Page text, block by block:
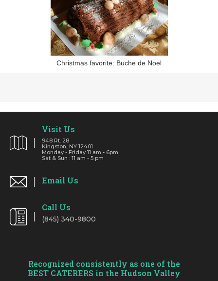
Christmas favorite: Buche de Noel
Visit Us
948 Rt. 28
Kingston, NY 12401
Monday - Friday 11 am - 6pm
Sat & Sun : 11 am - 5 pm
Email Us
Call Us
(845) 340-9800
Recognized consistently as one of the
BEST CATERERS in the Hudson Valley